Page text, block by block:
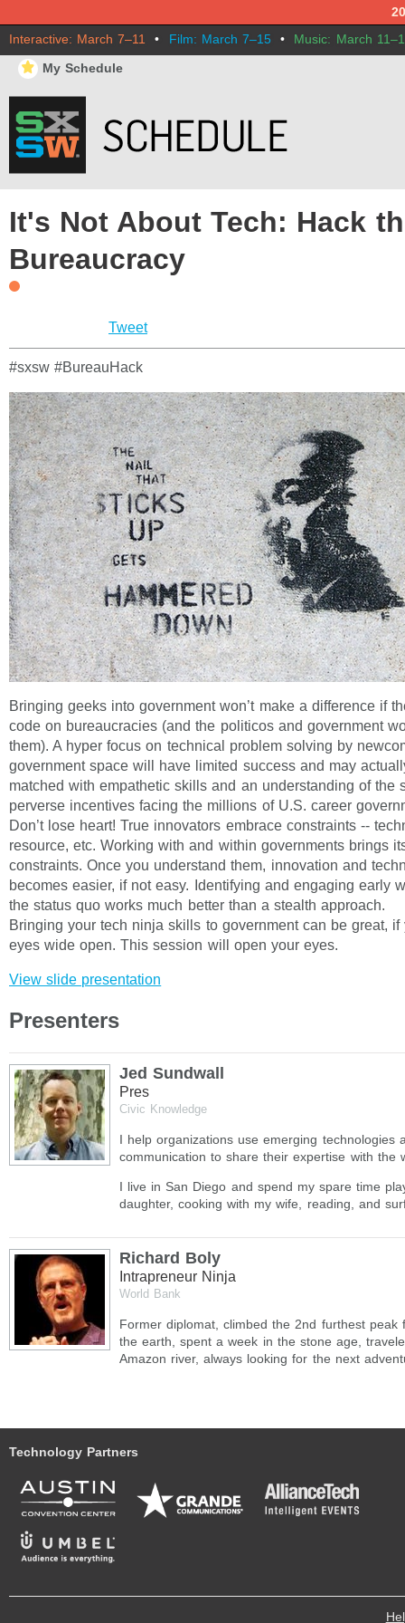
Interactive: March 7–11 • Film: March 7–15 • Music: March
⋆ My Schedule
It's Not About Tech: Hack
Bureaucracy
Tweet
#sxsw #BureauHack
Bringing geeks into government won’t make a difference if
code on bureaucracies (and the politicos and government
them). A hyper focus on technical problem solving by
government space will have limited success and may
matched with empathetic skills and an understanding of the
perverse incentives facing the millions of U.S. career
Don’t lose heart! True innovators embrace constraints --
resource, etc. Working with and within governments brings
constraints. Once you understand them, innovation and
becomes easier, if not easy. Identifying and engaging early
the status quo works much better than a stealth approach.
Bringing your tech ninja skills to government can be great,
eyes wide open. This session will open your eyes.
View slide presentation
Presenters
Jed Sundwall
Pres
Civic Knowledge
I help organizations use emerging technologies
communication to share their expertise with the
I live in San Diego and spend my spare time
daughter, cooking with my wife, reading, and
Richard Boly
Intrapreneur Ninja
World Bank
Former diplomat, climbed the 2nd furthest peak
the earth, spent a week in the stone age,
Amazon river, always looking for the next
Technology Partners